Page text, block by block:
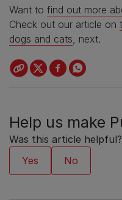
Want to find out more
Check out our article on
dogs and cats, next.
Help us make
Was this article helpful?